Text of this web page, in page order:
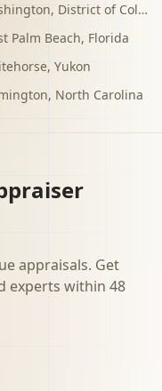
, District of Columbia
Palm Beach, Florida
, Yukon
, North Carolina
appraisals. Get
experts within 48